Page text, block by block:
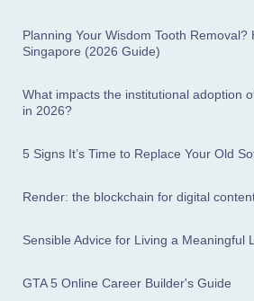
Planning Your Wisdom Tooth Removal?
Singapore (2026 Guide)
What impacts the institutional adoption
in 2026?
5 Signs It’s Time to Replace Your Old
Render: the blockchain for digital
Sensible Advice for Living a Meaningful
GTA 5 Online Career Builder's Guide